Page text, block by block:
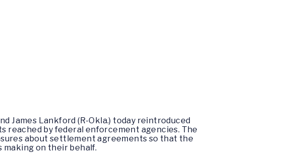
James Lankford (R-Okla.) today reintroduced
reached by federal enforcement agencies. The
about settlement agreements so that the
on their behalf.